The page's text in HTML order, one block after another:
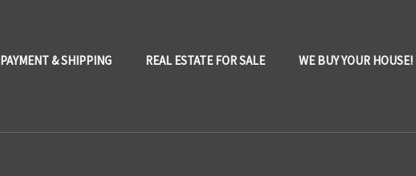
PAYMENT & SHIPPING REAL ESTATE FOR SALE WE BUY YOUR HOUSE!